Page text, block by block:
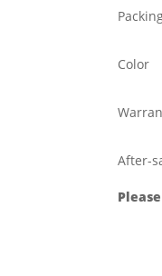
Color
After-